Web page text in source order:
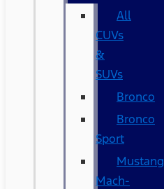
All
CUVs
&
SUVs
Bronco
Bronco
Sport
Mustang
Mach-